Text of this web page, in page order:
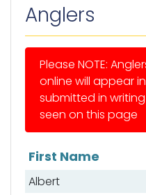
Anglers
Please NOTE:
online will appear
submitted in
seen on this page
List of anglers
First Name
Albert